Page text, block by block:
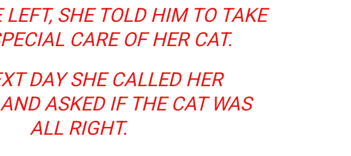
LEFT, SHE TOLD HIM TO TAKE
CARE OF HER CAT.
DAY SHE CALLED HER
ASKED IF THE CAT WAS
ALL RIGHT.